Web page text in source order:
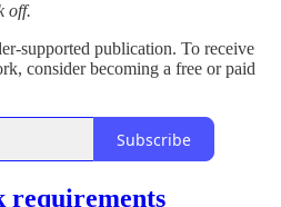
off.
supported publication. To receive
consider becoming a free or paid
Subscribe
requirements